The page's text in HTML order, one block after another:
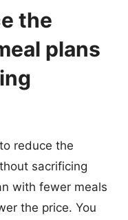
the
plans
reduce the
sacrificing
with fewer meals
the price. You